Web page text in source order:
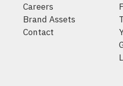
Careers
Brand Assets
Contact